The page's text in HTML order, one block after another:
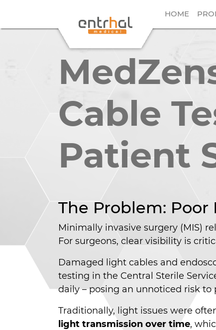
HOME
Cable
Patient
The Problem:
Minimally invasive surgery (MIS)
For surgeons, clear visibility is
Damaged light cables and
testing in the Central Sterile
daily – posing an unnoticed risk to
Traditionally, light issues were
light transmission over time,